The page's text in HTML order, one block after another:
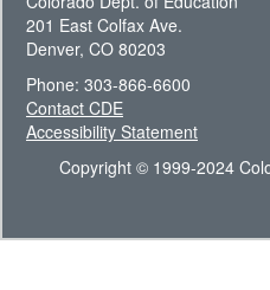
201 East Colfax Ave.
Denver, CO 80203
Phone: 303-866-6600
Contact CDE
Accessibility Statement
Copyright © 1999-2024